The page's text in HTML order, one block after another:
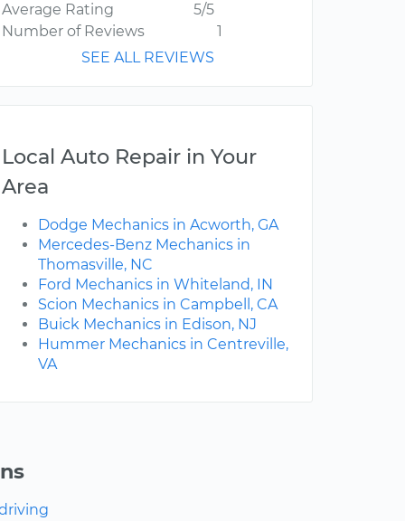
Average Rating
5/5
Number of Reviews
1
SEE ALL REVIEWS
Local Auto Repair in Your
Area
Dodge Mechanics in Acworth, GA
Mercedes-Benz Mechanics in
Thomasville, NC
Ford Mechanics in Whiteland, IN
Scion Mechanics in Campbell, CA
Buick Mechanics in Edison, NJ
Hummer Mechanics in Centreville,
VA